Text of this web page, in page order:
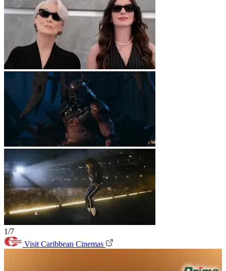
1/7
Visit Caribbean Cinemas